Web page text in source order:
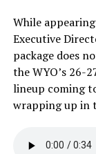
While
Executive
package does
the WYO’s 26-
lineup coming
wrapping up in